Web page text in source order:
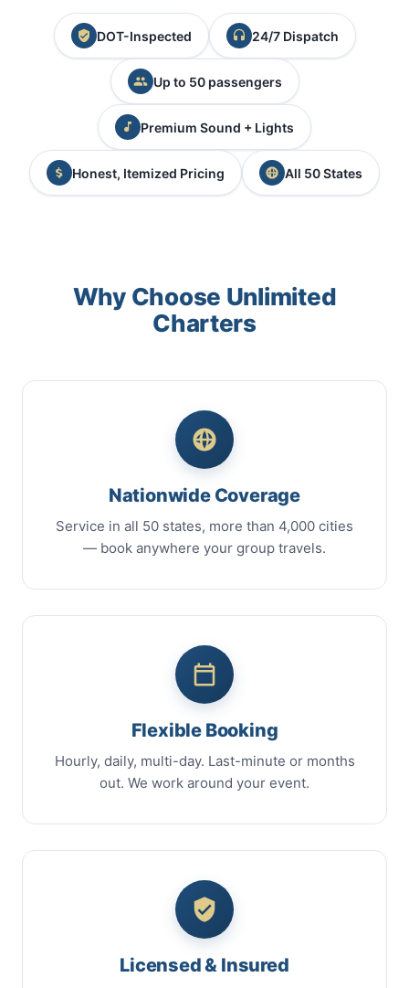
DOT-Inspected 24/7 Dispatch
Up to 50 passengers
Premium Sound + Lights
Honest, Itemized Pricing All 50 States
Why Choose Unlimited
Charters
Nationwide Coverage
Service in all 50 states, more than 4,000 cities
— book anywhere your group travels.
Flexible Booking
Hourly, daily, multi-day. Last-minute or months
out. We work around your event.
Licensed & Insured